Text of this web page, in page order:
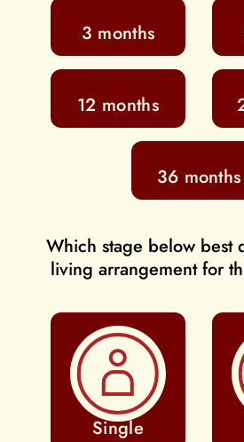
3 months
12 months
36 months
Which stage below best
living arrangement for
Single